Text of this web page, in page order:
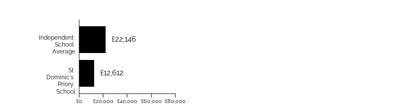
£22,146
£12,612
Independent
School
Average
St
Dominic's
Priory
School
£0 £20,000 £40,000 £60,000 £80,000